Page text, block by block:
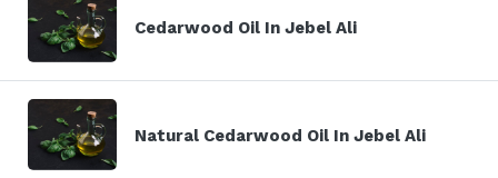
Cedarwood Oil In Jebel Ali
Natural Cedarwood Oil In Jebel Ali